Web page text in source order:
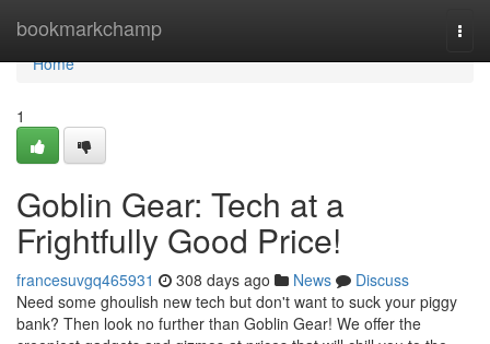
bookmarkchamp
Home
Home
1
Goblin Gear: Tech at a
Frightfully Good Price!
francesuvgq465931 308 days ago News
Discuss
Need some ghoulish new tech but don't want to suck your piggy
bank? Then look no further than Goblin Gear! We offer the